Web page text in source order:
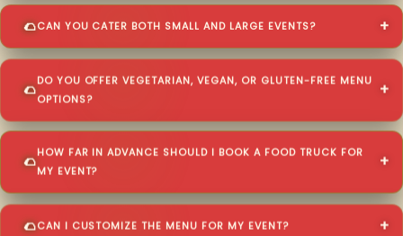
CAN YOU CATER BOTH SMALL AND LARGE EVENTS?
DO YOU OFFER VEGETARIAN, VEGAN, OR GLUTEN-FREE MENU
OPTIONS?
HOW FAR IN ADVANCE SHOULD I BOOK A FOOD TRUCK FOR
MY EVENT?
CAN I CUSTOMIZE THE MENU FOR MY EVENT?